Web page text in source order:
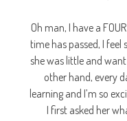
Oh man, I have a
time has passed, I feel
she was little and
other hand, every
learning and I’m so
I first asked her